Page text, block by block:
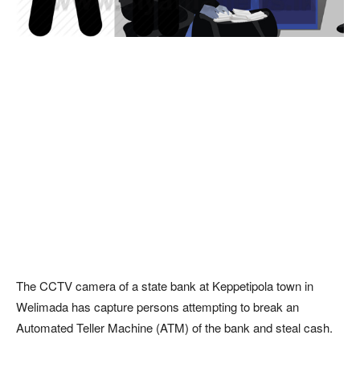
The CCTV camera of a state bank at Keppetipola town in
Welimada has capture persons attempting to break an
Automated Teller Machine (ATM) of the bank and steal cash.